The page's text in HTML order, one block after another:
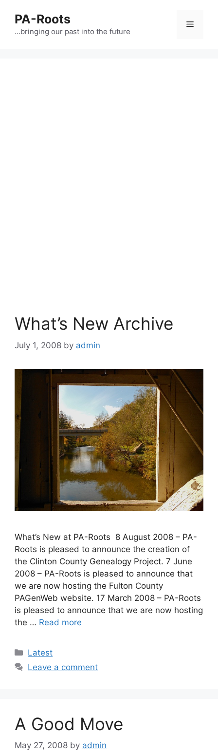
PA-Roots
…bringing our past into the future
What’s New Archive
July 1, 2008 by admin
What’s New at PA-Roots 8 August 2008 – PA-
Roots is pleased to announce the creation of
the Clinton County Genealogy Project. 7 June
2008 – PA-Roots is pleased to announce that
we are now hosting the Fulton County
PAGenWeb website. 17 March 2008 – PA-Roots
is pleased to announce that we are now hosting
the … Read more
Latest
Leave a comment
A Good Move
May 27, 2008 by admin